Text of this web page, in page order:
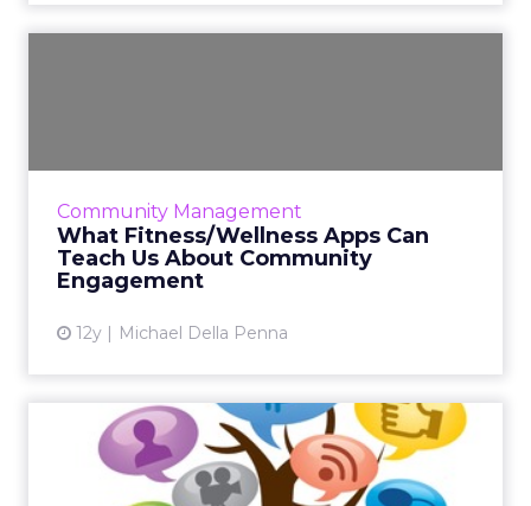
Community Management
What Fitness/Wellness Apps Can
Teach Us About Community
Engagement
12y Michael Della Penna
communities can contribute to the succ...
How Social Media Connects
Us to the Things We Love...